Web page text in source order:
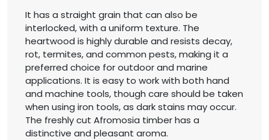
It has a straight grain that can also be
interlocked, with a uniform texture. The
heartwood is highly durable and resists decay,
rot, termites, and common pests, making it a
preferred choice for outdoor and marine
applications. It is easy to work with both hand
and machine tools, though care should be taken
when using iron tools, as dark stains may occur.
The freshly cut Afromosia timber has a
distinctive and pleasant aroma.